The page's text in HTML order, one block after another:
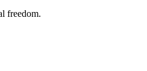
freedom.